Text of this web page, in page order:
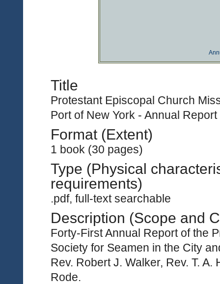
Title
Protestant Episcopal Church
Port of New York - Annual
Format (Extent)
1 book (30 pages)
Type (Physical
requirements)
.pdf, full-text searchable
Description (Scope and
Forty-First Annual Report of the
Society for Seamen in the City
Rev. Robert J. Walker, Rev. T.
Rode.